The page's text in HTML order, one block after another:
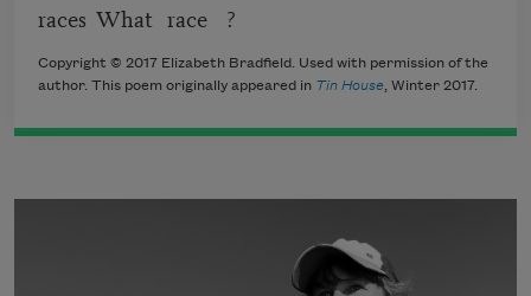
races What race ?
Copyright © 2017 Elizabeth Bradfield. Used with permission of the
author. This poem originally appeared in Tin House, Winter 2017.